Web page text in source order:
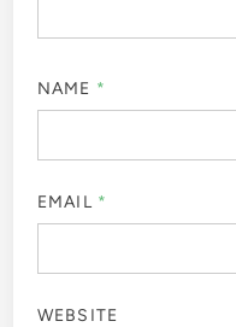
NAME *
EMAIL *
WEBSITE